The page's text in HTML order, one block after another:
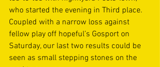
who started the evening in Third place.
Coupled with a narrow loss against
fellow play off hopeful’s Gosport on
Saturday, our last two results could be
seen as small stepping stones on the